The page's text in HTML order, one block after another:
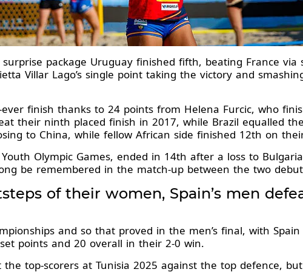
package Uruguay finished fifth, beating France via
Villar Lago’s single point taking the victory and
finish thanks to 24 points from Helena Furcic, who
their ninth placed finish in 2017, while Brazil equalled
to China, while fellow African side finished 12th on
Olympic Games, ended in 14th after a loss to
be remembered in the match-up between the two
of their women, Spain’s men
and so that proved in the men’s final, with
points and 20 overall in their 2-0 win.
top-scorers at Tunisia 2025 against the top defence,